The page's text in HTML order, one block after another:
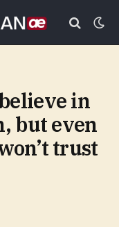
in
but even
trust